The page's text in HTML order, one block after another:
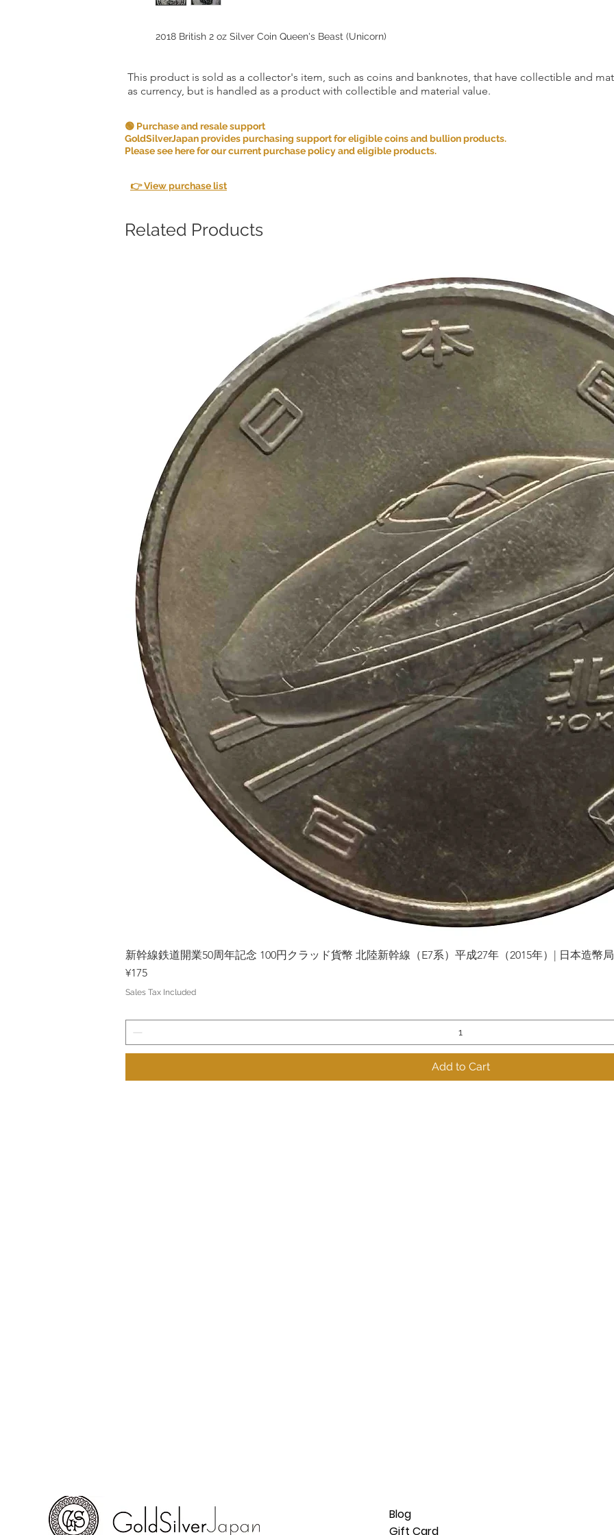
2018 British 2 oz Silver Coin Queen's Beast (Unicorn)
This product is sold as a collector's item, such as coins and banknotes, that have collectible and
as currency, but is handled as a product with collectible and material value.
🟢 Purchase and resale support
GoldSilverJapan provides purchasing support for eligible coins and bullion products.
Please see here for our current purchase policy and eligible products.
👉 View purchase list
Related Products
Quick View
新幹線鉄道開業50周年記念 100円クラッド貨幣 北陸新幹線（E7系）平成27年（2015年）| 日本造幣
Price
¥175
Sales Tax Included
Add to Cart
Blog
Gift Card